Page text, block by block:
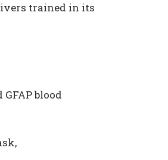
trained in its
blood